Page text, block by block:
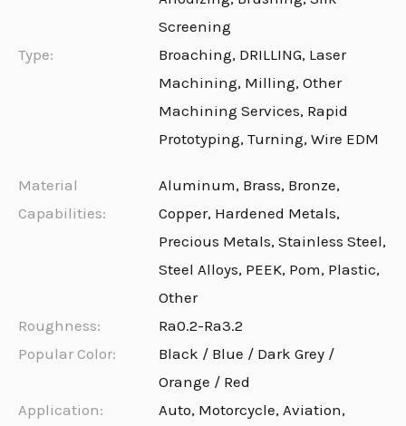
Screening
Type:
Broaching, DRILLING, Laser
Machining, Milling, Other
Machining Services, Rapid
Prototyping, Turning, Wire EDM
Material
Capabilities:
Aluminum, Brass, Bronze,
Copper, Hardened Metals,
Precious Metals, Stainless Steel,
Steel Alloys, PEEK, Pom, Plastic,
Other
Roughness:
Ra0.2-Ra3.2
Popular Color:
Black / Blue / Dark Grey /
Orange / Red
Application:
Auto, Motorcycle, Aviation,